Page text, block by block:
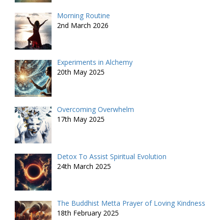
Morning Routine
2nd March 2026
Experiments in Alchemy
20th May 2025
Overcoming Overwhelm
17th May 2025
Detox To Assist Spiritual Evolution
24th March 2025
The Buddhist Metta Prayer of Loving Kindness
18th February 2025